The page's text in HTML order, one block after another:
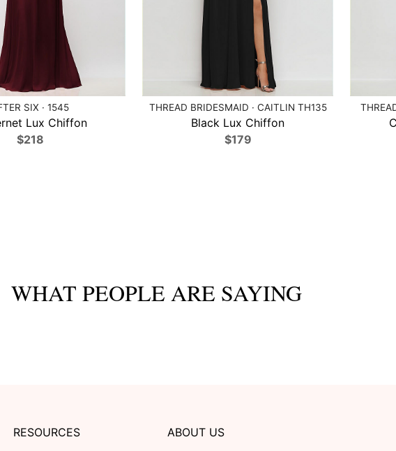
SIX · 1545
Lux Chiffon
$218
THREAD BRIDESMAID · CAITLIN TH135
Black Lux Chiffon
$179
WHAT PEOPLE ARE SAYING
RESOURCES ABOUT US